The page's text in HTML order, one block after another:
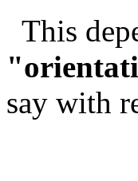
This
say with